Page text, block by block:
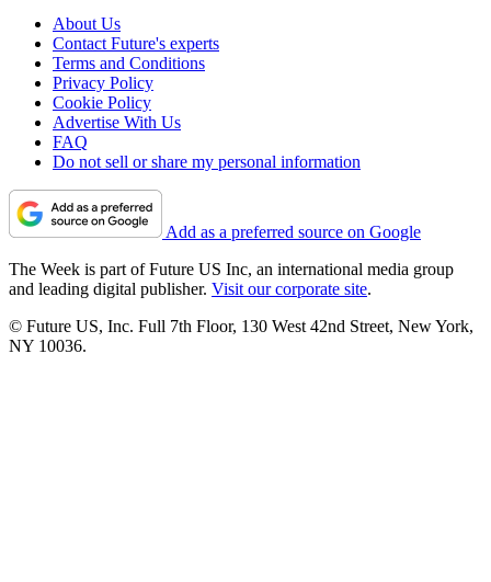
About Us
Contact Future's experts
Terms and Conditions
Privacy Policy
Cookie Policy
Advertise With Us
FAQ
Do not sell or share my personal information
Add as a preferred source on Google
The Week is part of Future US Inc, an international media group
and leading digital publisher. Visit our corporate site.
© Future US, Inc. Full 7th Floor, 130 West 42nd Street, New York,
NY 10036.